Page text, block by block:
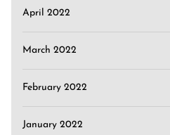
April 2022
March 2022
February 2022
January 2022